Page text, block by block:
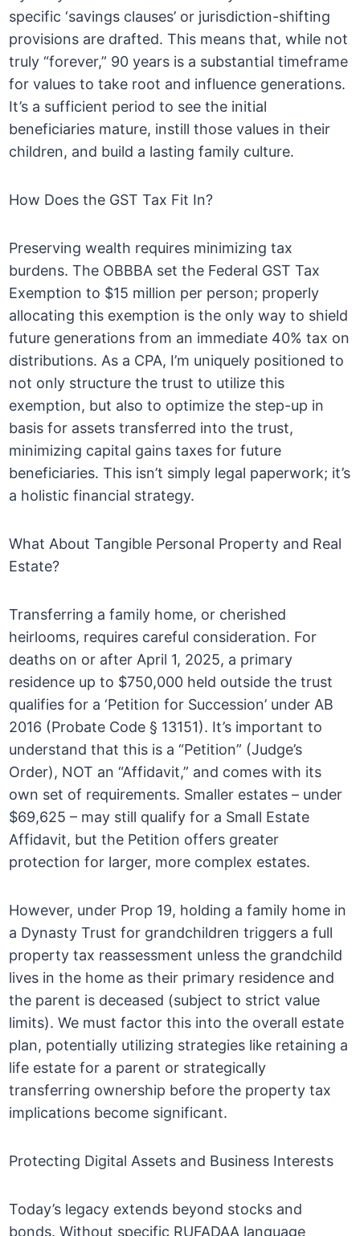
specific ‘savings clauses’ or jurisdiction-shifting
provisions are drafted. This means that, while not
truly “forever,” 90 years is a substantial timeframe
for values to take root and influence generations.
It’s a sufficient period to see the initial
beneficiaries mature, instill those values in their
children, and build a lasting family culture.
How Does the GST Tax Fit In?
Preserving wealth requires minimizing tax
burdens. The OBBBA set the Federal GST Tax
Exemption to $15 million per person; properly
allocating this exemption is the only way to shield
future generations from an immediate 40% tax on
distributions. As a CPA, I’m uniquely positioned to
not only structure the trust to utilize this
exemption, but also to optimize the step-up in
basis for assets transferred into the trust,
minimizing capital gains taxes for future
beneficiaries. This isn’t simply legal paperwork; it’s
a holistic financial strategy.
What About Tangible Personal Property and Real
Estate?
Transferring a family home, or cherished
heirlooms, requires careful consideration. For
deaths on or after April 1, 2025, a primary
residence up to $750,000 held outside the trust
qualifies for a ‘Petition for Succession’ under AB
2016 (Probate Code § 13151). It’s important to
understand that this is a “Petition” (Judge’s
Order), NOT an “Affidavit,” and comes with its
own set of requirements. Smaller estates – under
$69,625 – may still qualify for a Small Estate
Affidavit, but the Petition offers greater
protection for larger, more complex estates.
However, under Prop 19, holding a family home in
a Dynasty Trust for grandchildren triggers a full
property tax reassessment unless the grandchild
lives in the home as their primary residence and
the parent is deceased (subject to strict value
limits). We must factor this into the overall estate
plan, potentially utilizing strategies like retaining a
life estate for a parent or strategically
transferring ownership before the property tax
implications become significant.
Protecting Digital Assets and Business Interests
Today’s legacy extends beyond stocks and
bonds. Without specific RUFADAA language